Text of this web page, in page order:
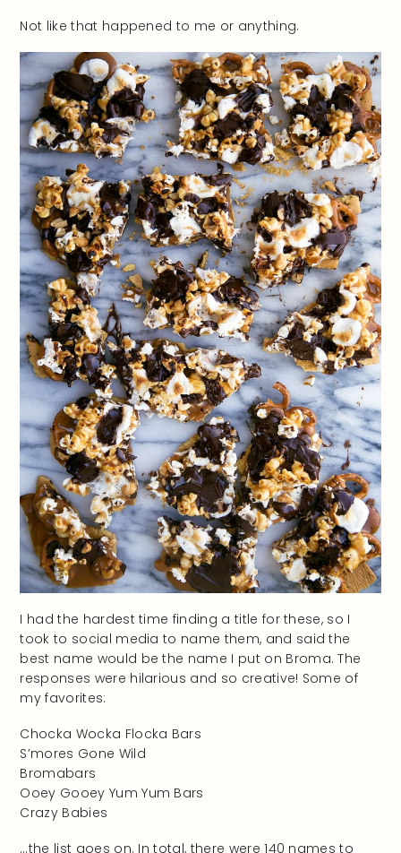
Not like that happened to me or anything.
I had the hardest time finding a title for these, so I
took to social media to name them, and said the
best name would be the name I put on Broma. The
responses were hilarious and so creative! Some of
my favorites:
Chocka Wocka Flocka Bars
S’mores Gone Wild
Bromabars
Ooey Gooey Yum Yum Bars
Crazy Babies
…the list goes on. In total, there were 140 names to